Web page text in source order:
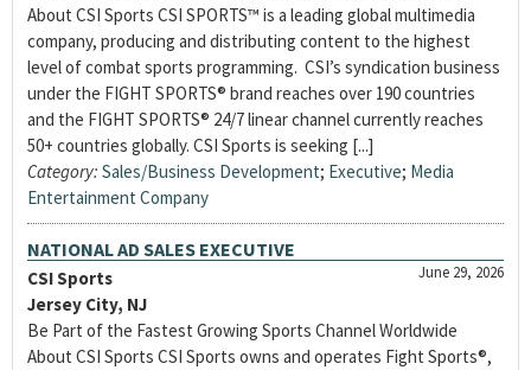
About CSI Sports CSI SPORTS™ is a leading global multimedia
company, producing and distributing content to the highest
level of combat sports programming. CSI’s syndication business
under the FIGHT SPORTS® brand reaches over 190 countries
and the FIGHT SPORTS® 24/7 linear channel currently reaches
50+ countries globally. CSI Sports is seeking [...]
Category: Sales/Business Development; Executive; Media
Entertainment Company
NATIONAL AD SALES EXECUTIVE
June 29, 2026
CSI Sports
Jersey City, NJ
Be Part of the Fastest Growing Sports Channel Worldwide
About CSI Sports CSI Sports owns and operates Fight Sports®,